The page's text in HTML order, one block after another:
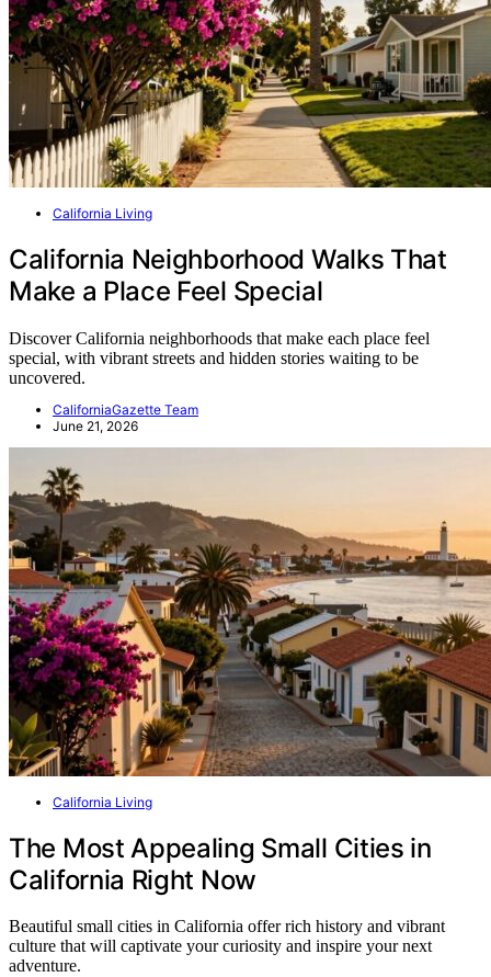
California Living
California Neighborhood Walks That
Make a Place Feel Special
Discover California neighborhoods that make each place feel
special, with vibrant streets and hidden stories waiting to be
uncovered.
CaliforniaGazette Team
June 21, 2026
California Living
The Most Appealing Small Cities in
California Right Now
Beautiful small cities in California offer rich history and vibrant
culture that will captivate your curiosity and inspire your next
adventure.